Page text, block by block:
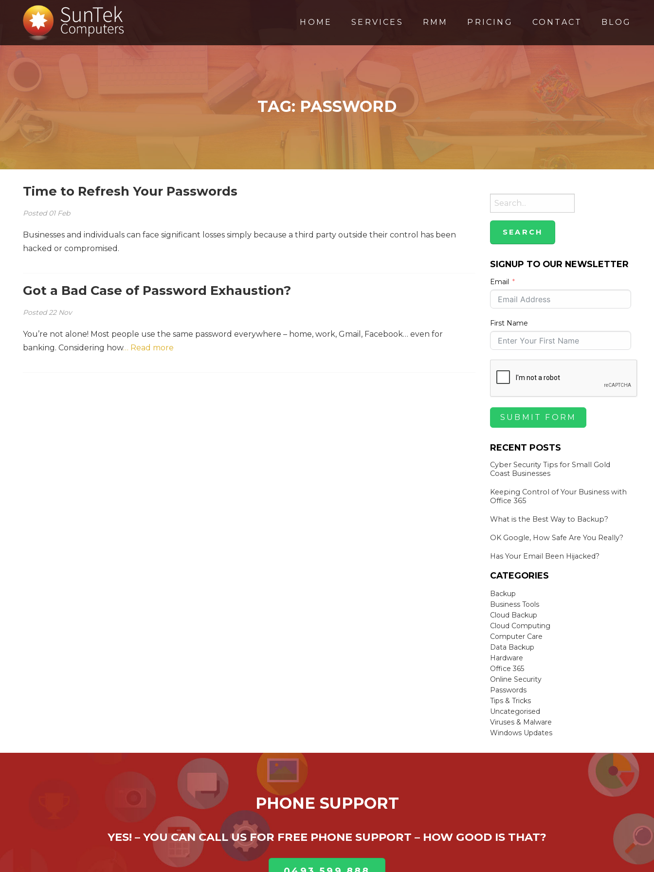
HOME SERVICES RMM PRICING CONTACT BLOG
TAG: PASSWORD
Time to Refresh Your Passwords
Posted01 Feb
Businesses and individuals can face significant losses simply because a third party outside their control has been
hacked or compromised.
Got a Bad Case of Password Exhaustion?
Posted22 Nov
You’re not alone! Most people use the same password everywhere – home, work, Gmail, Facebook… even for
banking. Considering how… Read more
SIGNUP TO OUR NEWSLETTER
Email
First Name
SUBMIT FORM
RECENT POSTS
Cyber Security Tips for Small Gold
Coast Businesses
Keeping Control of Your Business with
Office 365
What is the Best Way to Backup?
OK Google, How Safe Are You Really?
Has Your Email Been Hijacked?
CATEGORIES
Backup
Business Tools
Cloud Backup
Cloud Computing
Computer Care
Data Backup
Hardware
Office 365
Online Security
Passwords
Tips & Tricks
Uncategorised
Viruses & Malware
Windows Updates
PHONE SUPPORT
YES! – YOU CAN CALL US FOR FREE PHONE SUPPORT – HOW GOOD IS THAT?